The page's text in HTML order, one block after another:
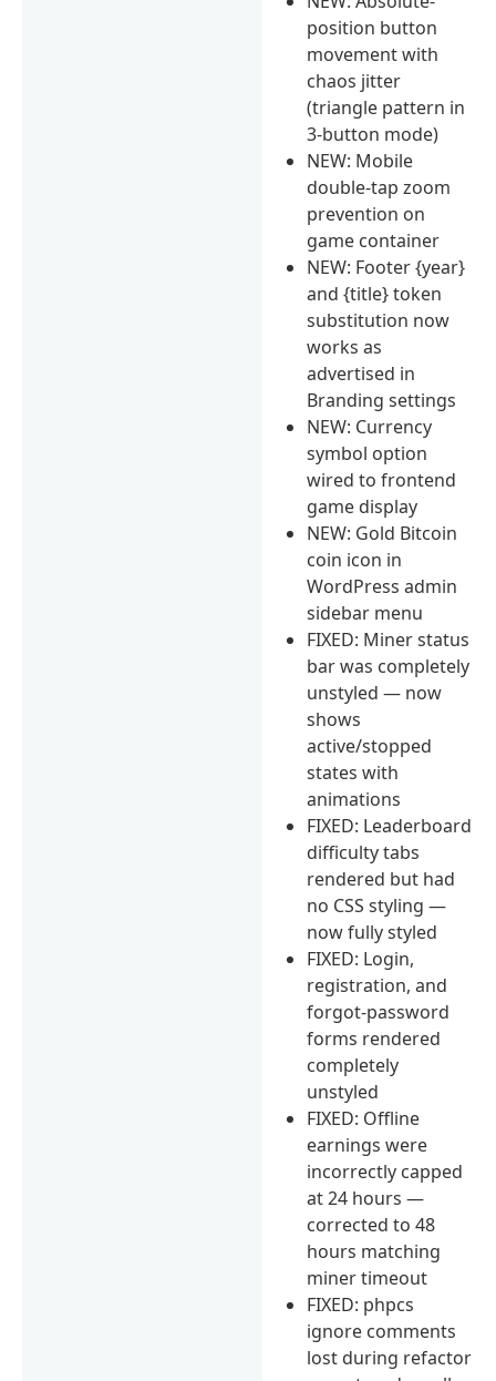
position button
movement with
chaos jitter
(triangle pattern in
3-button mode)
NEW: Mobile
double-tap zoom
prevention on
game container
NEW: Footer {year}
and {title} token
substitution now
works as
advertised in
Branding settings
NEW: Currency
symbol option
wired to frontend
game display
NEW: Gold Bitcoin
coin icon in
WordPress admin
sidebar menu
FIXED: Miner status
bar was completely
unstyled — now
shows
active/stopped
states with
animations
FIXED: Leaderboard
difficulty tabs
rendered but had
no CSS styling —
now fully styled
FIXED: Login,
registration, and
forgot-password
forms rendered
completely
unstyled
FIXED: Offline
earnings were
incorrectly capped
at 24 hours —
corrected to 48
hours matching
miner timeout
FIXED: phpcs
ignore comments
lost during refactor